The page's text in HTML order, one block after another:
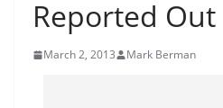
Reported
March 2, 2013 Mark Berman